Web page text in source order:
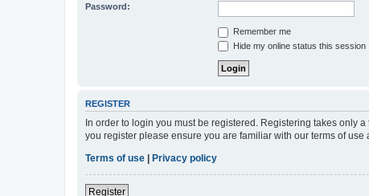
Password:
Remember me
Hide my online status this session
REGISTER
In order to login you must be registered. Registering takes only
you register please ensure you are familiar with our terms of
Terms of use | Privacy policy
Register